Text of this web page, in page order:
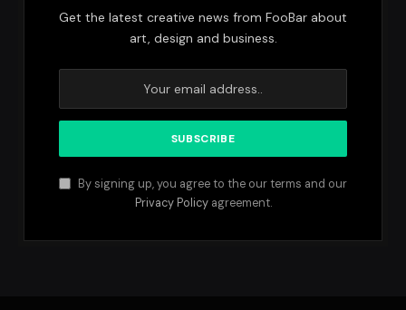
Get the latest creative news from FooBar about
art, design and business.
By signing up, you agree to the our terms and our
Privacy Policyagreement.